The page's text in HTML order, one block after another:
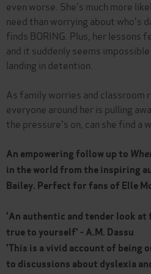
even worse. She's much more
need than worrying about who's
finds BORING. Plus, her lessons
and it suddenly seems
landing in detention.
As family worries and classroom
everyone around her is pulling
the pressure's on, can she find a
An empowering follow up to
in the world from the inspiring
Bailey. Perfect for fans of Elle
'An authentic and tender look
true to yourself' - A.M. Dassu
'This is a vivid account of being
to discussions about dyslexia